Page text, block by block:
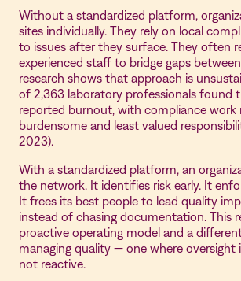
Without a standardized platform,
sites individually. They rely on local
to issues after they surface. They often
experienced staff to bridge gaps
research shows that approach is
of 2,363 laboratory professionals found
reported burnout, with compliance
burdensome and least valued
2023).
With a standardized platform, an
the network. It identifies risk early. It
It frees its best people to lead quality
instead of chasing documentation. This
proactive operating model and a
managing quality — one where oversight
not reactive.